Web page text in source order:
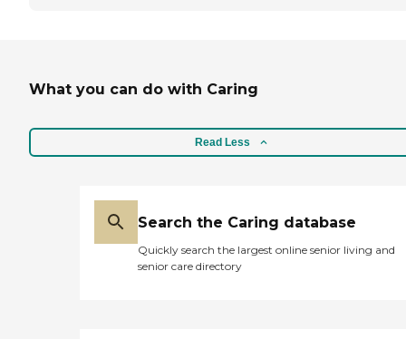
What you can do with Caring
Read Less
Search the Caring database
Quickly search the largest online senior living and
senior care directory